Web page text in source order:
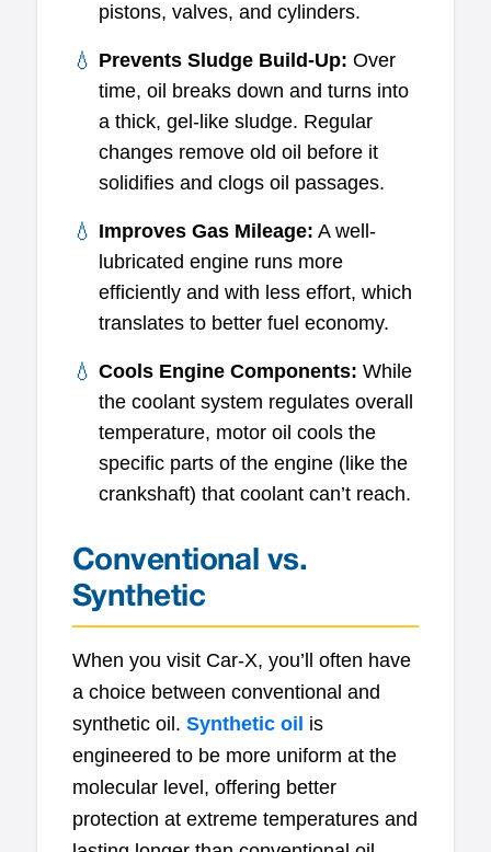
pistons, valves, and cylinders.
Prevents Sludge Build-Up: Over
time, oil breaks down and turns into
a thick, gel-like sludge. Regular
changes remove old oil before it
solidifies and clogs oil passages.
Improves Gas Mileage: A well-
lubricated engine runs more
efficiently and with less effort, which
translates to better fuel economy.
Cools Engine Components: While
the coolant system regulates overall
temperature, motor oil cools the
specific parts of the engine (like the
crankshaft) that coolant can’t reach.
Conventional vs.
Synthetic
When you visit Car-X, you’ll often have
a choice between conventional and
synthetic oil. Synthetic oil is
engineered to be more uniform at the
molecular level, offering better
protection at extreme temperatures and